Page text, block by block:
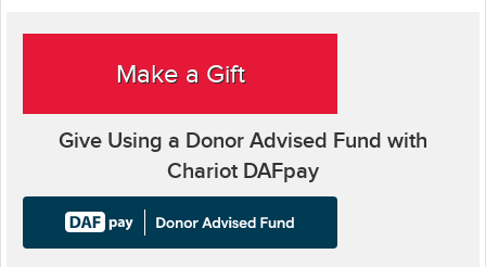
Make a Gift
Give Using a Donor Advised Fund with
Chariot DAFpay